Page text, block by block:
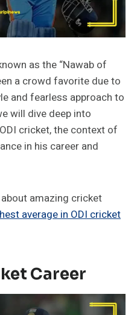
as the “Nawab of
a crowd favorite due to
and fearless approach to
will dive deep into
cricket, the context of
in his career and
amazing cricket
average in ODI cricket
Career